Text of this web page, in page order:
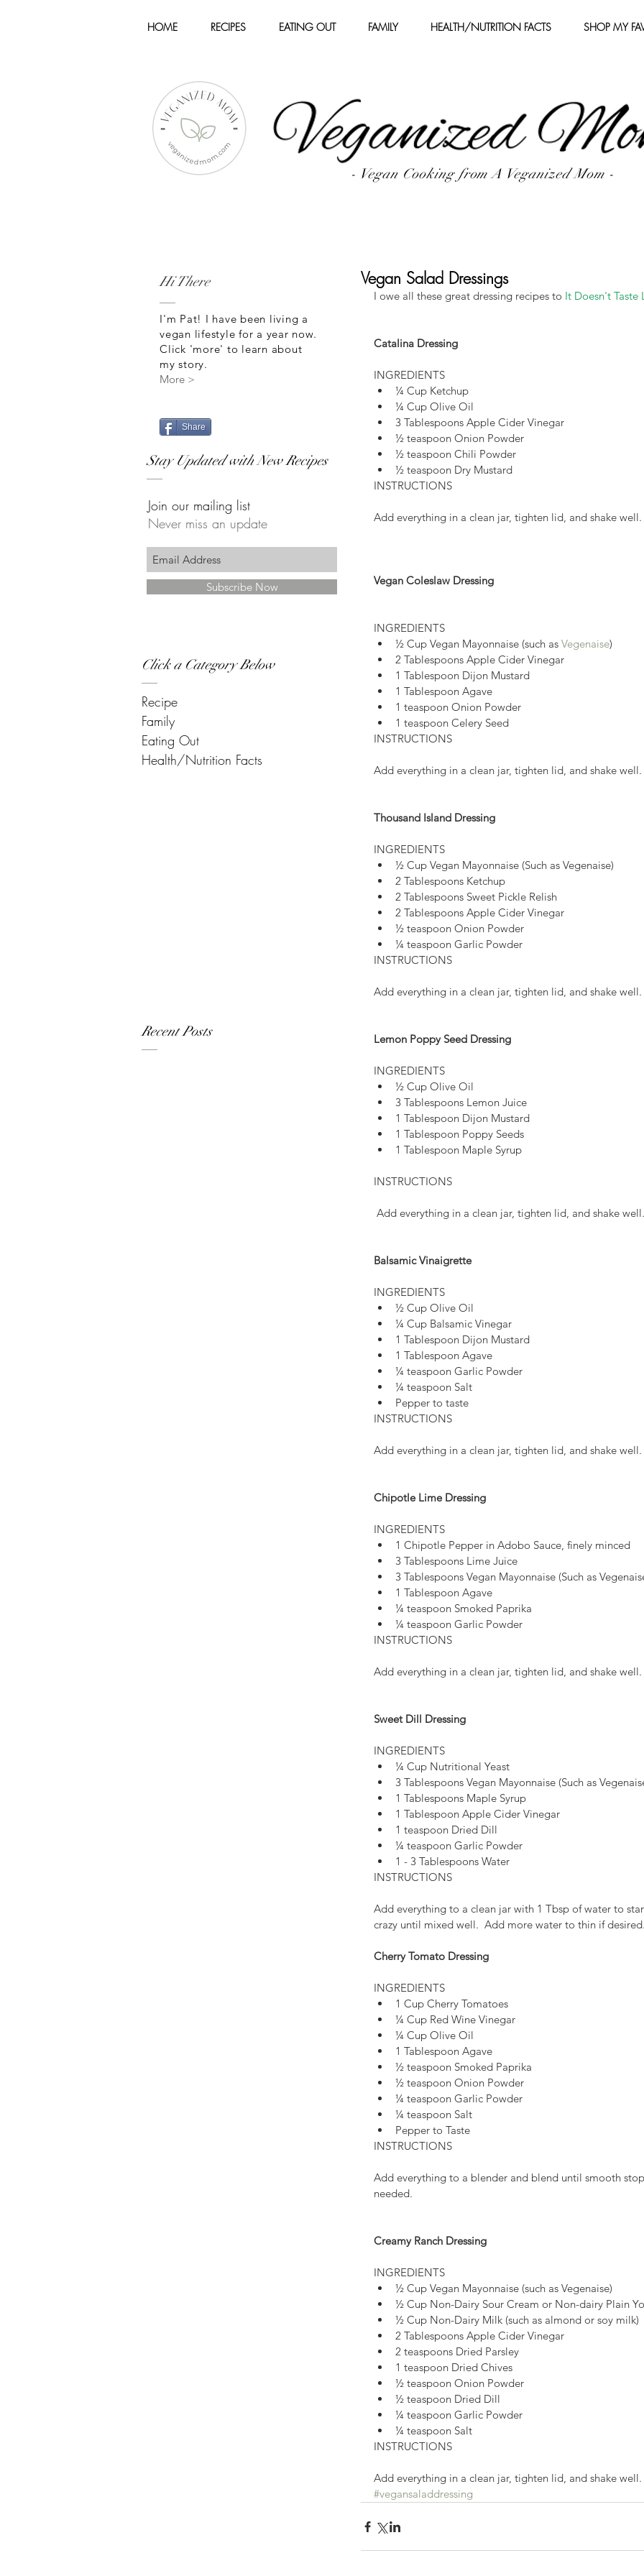
HOME RECIPES EATING OUT FAMILY HEALTH/NUTRITION FACTS SHOP MY
- Vegan Cooking from A Veganized Mom -
Hi There
I'm Pat! I have been living a
vegan lifestyle for a year now.
Click 'more' to learn about
my story.
More >
Share
Stay Updated with New Recipes
Join our mailing list
Never miss an update
Subscribe Now
Click a Category Below
Recipe
Family
Eating Out
Health/Nutrition Facts
Recent Posts
Vegan Salad Dressings
I owe all these great dressing recipes to It Doesn't Taste
Catalina Dressing
INGREDIENTS
¼ Cup Ketchup
¼ Cup Olive Oil
3 Tablespoons Apple Cider Vinegar
½ teaspoon Onion Powder
½ teaspoon Chili Powder
½ teaspoon Dry Mustard
INSTRUCTIONS
Add everything in a clean jar, tighten lid, and shake well.
Vegan Coleslaw Dressing
INGREDIENTS
½ Cup Vegan Mayonnaise (such as Vegenaise)
2 Tablespoons Apple Cider Vinegar
1 Tablespoon Dijon Mustard
1 Tablespoon Agave
1 teaspoon Onion Powder
1 teaspoon Celery Seed
INSTRUCTIONS
Add everything in a clean jar, tighten lid, and shake well.
Thousand Island Dressing
INGREDIENTS
½ Cup Vegan Mayonnaise (Such as Vegenaise)
2 Tablespoons Ketchup
2 Tablespoons Sweet Pickle Relish
2 Tablespoons Apple Cider Vinegar
½ teaspoon Onion Powder
¼ teaspoon Garlic Powder
INSTRUCTIONS
Add everything in a clean jar, tighten lid, and shake well.
Lemon Poppy Seed Dressing
INGREDIENTS
½ Cup Olive Oil
3 Tablespoons Lemon Juice
1 Tablespoon Dijon Mustard
1 Tablespoon Poppy Seeds
1 Tablespoon Maple Syrup
INSTRUCTIONS
Add everything in a clean jar, tighten lid, and shake well.
Balsamic Vinaigrette
INGREDIENTS
½ Cup Olive Oil
¼ Cup Balsamic Vinegar
1 Tablespoon Dijon Mustard
1 Tablespoon Agave
¼ teaspoon Garlic Powder
¼ teaspoon Salt
Pepper to taste
INSTRUCTIONS
Add everything in a clean jar, tighten lid, and shake well.
Chipotle Lime Dressing
INGREDIENTS
1 Chipotle Pepper in Adobo Sauce, finely minced
3 Tablespoons Lime Juice
3 Tablespoons Vegan Mayonnaise (Such as
1 Tablespoon Agave
¼ teaspoon Smoked Paprika
¼ teaspoon Garlic Powder
INSTRUCTIONS
Add everything in a clean jar, tighten lid, and shake well.
Sweet Dill Dressing
INGREDIENTS
¼ Cup Nutritional Yeast
3 Tablespoons Vegan Mayonnaise (Such as
1 Tablespoons Maple Syrup
1 Tablespoon Apple Cider Vinegar
1 teaspoon Dried Dill
¼ teaspoon Garlic Powder
1 - 3 Tablespoons Water
INSTRUCTIONS
Add everything to a clean jar with 1 Tbsp of water to
crazy until mixed well.  Add more water to thin if
Cherry Tomato Dressing
INGREDIENTS
1 Cup Cherry Tomatoes
¼ Cup Red Wine Vinegar
¼ Cup Olive Oil
1 Tablespoon Agave
½ teaspoon Smoked Paprika
½ teaspoon Onion Powder
¼ teaspoon Garlic Powder
¼ teaspoon Salt
Pepper to Taste
INSTRUCTIONS
Add everything to a blender and blend until smooth
needed.
Creamy Ranch Dressing
INGREDIENTS
½ Cup Vegan Mayonnaise (such as Vegenaise)
½ Cup Non-Dairy Sour Cream or Non-dairy Plain
½ Cup Non-Dairy Milk (such as almond or soy milk)
2 Tablespoons Apple Cider Vinegar
2 teaspoons Dried Parsley
1 teaspoon Dried Chives
½ teaspoon Onion Powder
½ teaspoon Dried Dill
¼ teaspoon Garlic Powder
¼ teaspoon Salt
INSTRUCTIONS
Add everything in a clean jar, tighten lid, and shake well.
#vegansaladdressing